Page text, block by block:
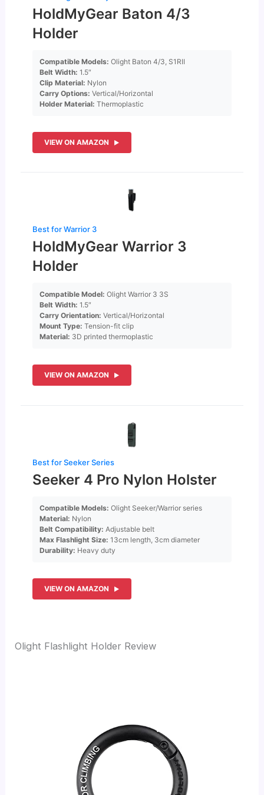
HoldMyGear Baton 4/3
Holder
Compatible Models: Olight Baton 4/3, S1RII
Belt Width: 1.5″
Clip Material: Nylon
Carry Options: Vertical/Horizontal
Holder Material: Thermoplastic
VIEW ON AMAZON
Best for Warrior 3
HoldMyGear Warrior 3
Holder
Compatible Model: Olight Warrior 3 3S
Belt Width: 1.5″
Carry Orientation: Vertical/Horizontal
Mount Type: Tension-fit clip
Material: 3D printed thermoplastic
VIEW ON AMAZON
Best for Seeker Series
Seeker 4 Pro Nylon Holster
Compatible Models: Olight Seeker/Warrior series
Material: Nylon
Belt Compatibility: Adjustable belt
Max Flashlight Size: 13cm length, 3cm diameter
Durability: Heavy duty
VIEW ON AMAZON
Olight Flashlight Holder Review